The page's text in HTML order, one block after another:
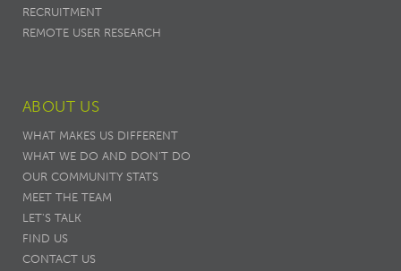
RECRUITMENT
REMOTE USER RESEARCH
ABOUT US
WHAT MAKES US DIFFERENT
WHAT WE DO AND DON’T DO
OUR COMMUNITY STATS
MEET THE TEAM
LET'S TALK
FIND US
CONTACT US